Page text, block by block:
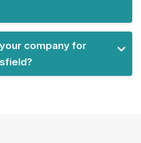
company for